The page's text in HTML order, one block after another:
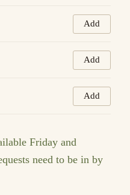
Add
Add
Add
Friday and
need to be in by